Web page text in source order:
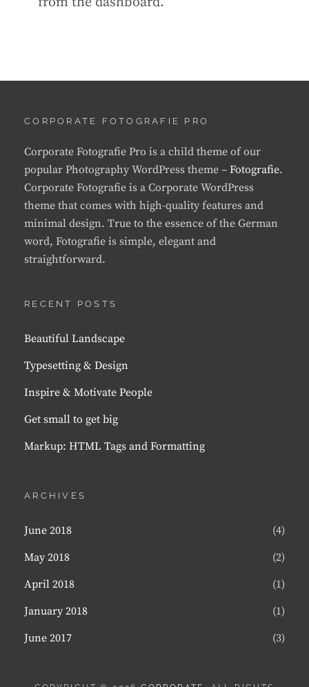
CORPORATE FOTOGRAFIE PRO
Corporate Fotografie Pro is a child theme of our
popular Photography WordPress theme – Fotografie.
Corporate Fotografie is a Corporate WordPress
theme that comes with high-quality features and
minimal design. True to the essence of the German
word, Fotografie is simple, elegant and
straightforward.
RECENT POSTS
Beautiful Landscape
Typesetting & Design
Inspire & Motivate People
Get small to get big
Markup: HTML Tags and Formatting
ARCHIVES
June 2018
(4)
May 2018
(2)
April 2018
(1)
January 2018
(1)
June 2017
(3)